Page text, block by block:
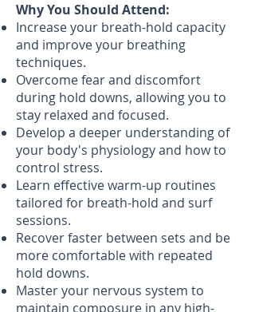
Why You Should Attend:
Increase your breath-hold capacity
and improve your breathing
techniques.
Overcome fear and discomfort
during hold downs, allowing you to
stay relaxed and focused.
Develop a deeper understanding of
your body's physiology and how to
control stress.
Learn effective warm-up routines
tailored for breath-hold and surf
sessions.
Recover faster between sets and be
more comfortable with repeated
hold downs.
Master your nervous system to
maintain composure in any high-